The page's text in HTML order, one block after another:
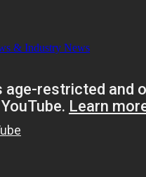
& Industry News